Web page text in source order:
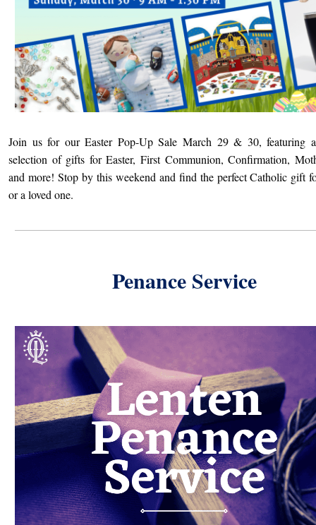
Join us for our Easter Pop-Up Sale March 29 & 30, featuring
selection of gifts for Easter, First Communion, Confirmation,
and more! Stop by this weekend and find the perfect Catholic gift
or a loved one.
Penance Service